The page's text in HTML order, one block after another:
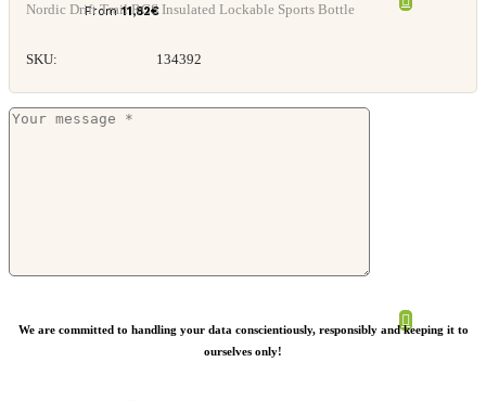
From11,82€
Nordic Drift Trail RCS Insulated Lockable Sports Bottle
SKU: 134392
We are committed to handling your data conscientiously, responsibly and keeping it to
ourselves only!